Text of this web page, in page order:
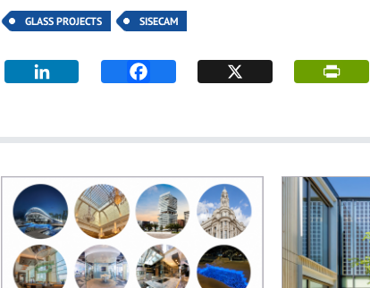
GLASS PROJECTS SISECAM